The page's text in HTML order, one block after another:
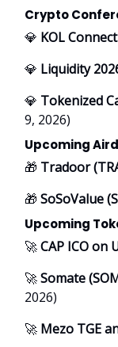
Crypto
💎 KOL
💎 Liquidity
💎 Tokenized
9, 2026)
Upcoming
🎁 Tradoor
🎁 SoSoValue
Upcoming
🚀CAP ICO on
🚀Somate
2026)
🚀 Mezo TGE